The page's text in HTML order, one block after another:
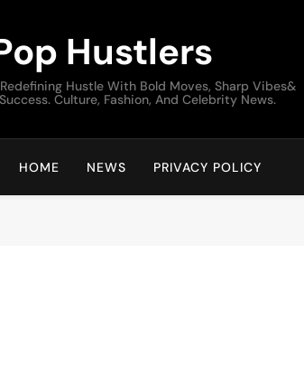
Hustlers
Redefining Hustle With Bold Moves, Sharp Vibes&
Culture, Fashion, And Celebrity News.
HOME NEWS PRIVACY POLICY